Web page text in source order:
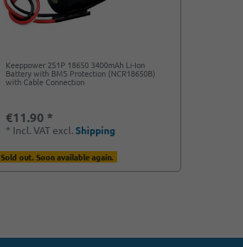
Keeppower 2S1P 18650 3400mAh Li-Ion
Battery with BMS Protection (NCR18650B)
with Cable Connection
€11.90 *
* Incl. VAT excl. Shipping
Sold out. Soon available again.